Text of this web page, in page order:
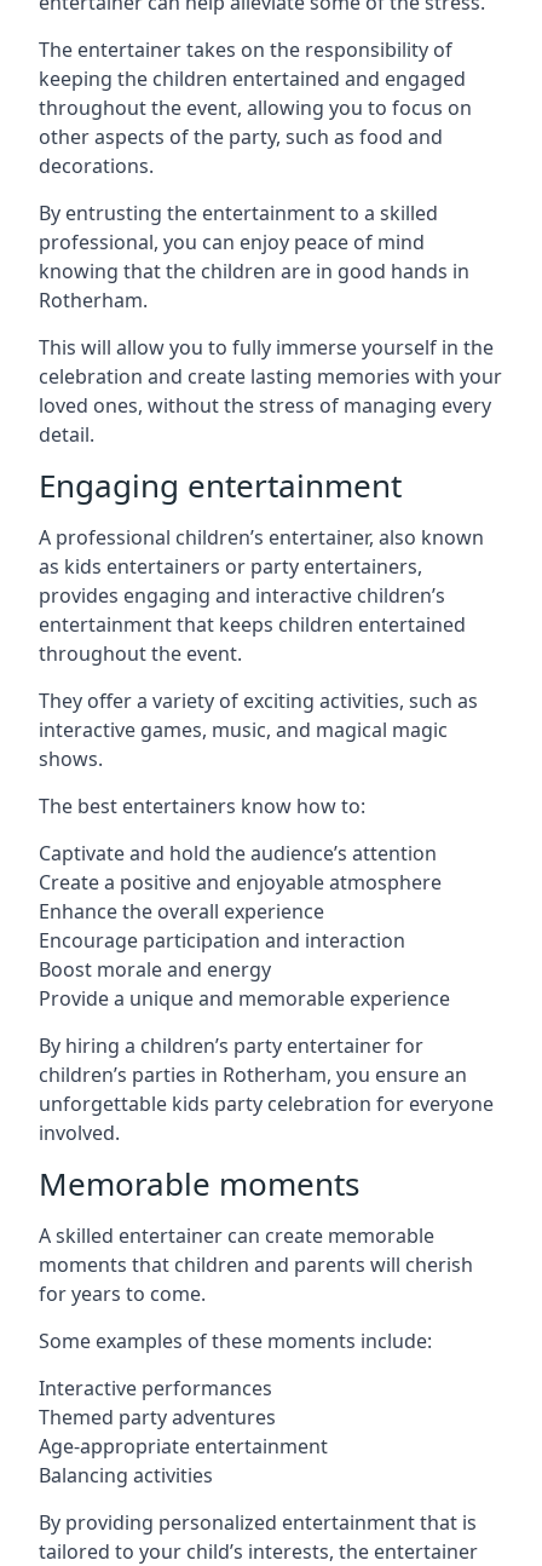
The entertainer takes on the responsibility of
keeping the children entertained and engaged
throughout the event, allowing you to focus on
other aspects of the party, such as food and
decorations.
By entrusting the entertainment to a skilled
professional, you can enjoy peace of mind
knowing that the children are in good hands in
Rotherham.
This will allow you to fully immerse yourself in the
celebration and create lasting memories with your
loved ones, without the stress of managing every
detail.
Engaging entertainment
A professional children’s entertainer, also known
as kids entertainers or party entertainers,
provides engaging and interactive children’s
entertainment that keeps children entertained
throughout the event.
They offer a variety of exciting activities, such as
interactive games, music, and magical magic
shows.
The best entertainers know how to:
Captivate and hold the audience’s attention
Create a positive and enjoyable atmosphere
Enhance the overall experience
Encourage participation and interaction
Boost morale and energy
Provide a unique and memorable experience
By hiring a children’s party entertainer for
children’s parties in Rotherham, you ensure an
unforgettable kids party celebration for everyone
involved.
Memorable moments
A skilled entertainer can create memorable
moments that children and parents will cherish
for years to come.
Some examples of these moments include:
Interactive performances
Themed party adventures
Age-appropriate entertainment
Balancing activities
By providing personalized entertainment that is
tailored to your child’s interests, the entertainer